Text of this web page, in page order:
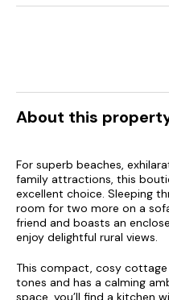
About this
For superb beaches,
family attractions, this
excellent choice. Sleeping
room for two more on a
friend and boasts an
enjoy delightful rural views.
This compact, cosy
tones and has a calming
space, you’ll find a kitchen